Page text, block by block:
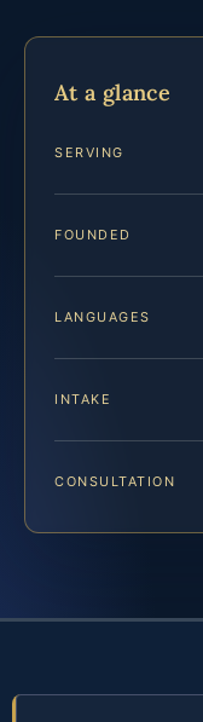
At a glance
SERVING
FOUNDED
LANGUAGES
INTAKE
CONSULTATION